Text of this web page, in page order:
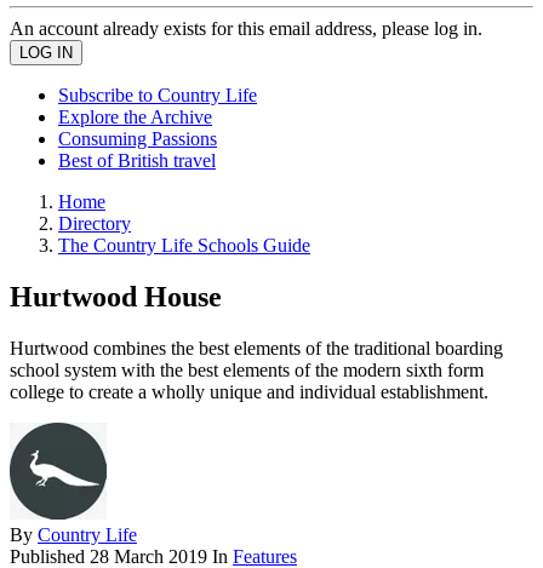
An account already exists for this email address, please log in.
Subscribe to Country Life
Explore the Archive
Consuming Passions
Best of British travel
Home
Directory
The Country Life Schools Guide
Hurtwood House
Hurtwood combines the best elements of the traditional boarding
school system with the best elements of the modern sixth form
college to create a wholly unique and individual establishment.
By Country Life
Published 28 March 2019 In Features